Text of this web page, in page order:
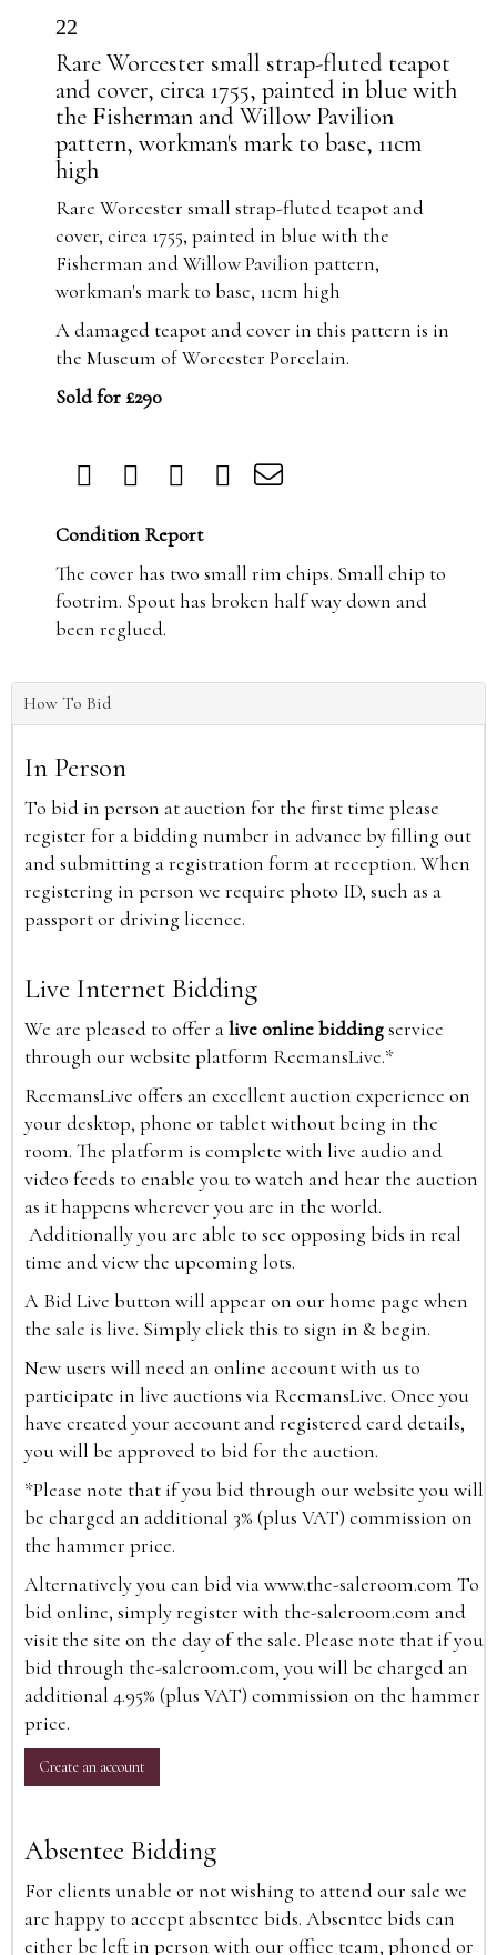
22
Rare Worcester small strap-fluted teapot
and cover, circa 1755, painted in blue with
the Fisherman and Willow Pavilion
pattern, workman's mark to base, 11cm
high
Rare Worcester small strap-fluted teapot and
cover, circa 1755, painted in blue with the
Fisherman and Willow Pavilion pattern,
workman's mark to base, 11cm high
A damaged teapot and cover in this pattern is in
the Museum of Worcester Porcelain.
Sold for £290
Condition Report
The cover has two small rim chips. Small chip to
footrim. Spout has broken half way down and
been reglued.
How To Bid
In Person
To bid in person at auction for the first time please
register for a bidding number in advance by filling out
and submitting a registration form at reception. When
registering in person we require photo ID, such as a
passport or driving licence.
Live Internet Bidding
We are pleased to offer alive online biddingservice
through our website platform ReemansLive.*
ReemansLive offers an excellent auction experience on
your desktop, phone or tablet without being in the
room. The platform is complete with live audio and
video feeds to enable you to watch and hear the auction
as it happens wherever you are in the world.
Additionally you are able to see opposing bids in real
time and view the upcoming lots.
A Bid Live button will appear on our home page when
the sale is live. Simply click this to sign in & begin.
New users will need an online account with us to
participate in live auctions via ReemansLive. Once you
have created your account and registered card details,
you will be approved to bid for the auction.
*Please note that if you bid through our website you will
be charged an additional 3% (plus VAT) commission on
the hammer price.
Alternatively you can bid viawww.the-saleroom.com To
bid online, simply register with the-saleroom.com and
visit the site on the day of the sale. Please note that if you
bid through the-saleroom.com, you will be charged an
additional 4.95% (plus VAT) commission on the hammer
price.
Create an account
Absentee Bidding
For clients unable or not wishing to attend our sale we
are happy to accept absentee bids. Absentee bids can
either be left in person with our office team, phoned or